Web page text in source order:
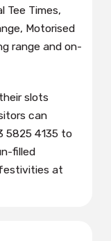
Tee Times,
Motorised
range and on-
slots
can
5825 4135 to
filled
at